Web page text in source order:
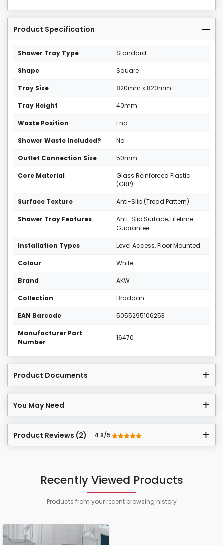
Product Specification
Shower Tray Type Standard
Shape Square
Tray Size 820mm x 820mm
Tray Height 40mm
Waste Position End
Shower Waste Included? No
Outlet Connection Size 50mm
Core Material
Glass Reinforced Plastic
(GRP)
Surface Texture Anti-Slip (Tread Pattern)
Shower Tray Features
Anti-Slip Surface, Lifetime
Guarantee
Installation Types Level Access, Floor Mounted
Colour White
Brand AKW
Collection Braddan
EAN Barcode 5055295106253
Manufacturer Part
Number
16470
Product Documents
You May Need
Product Reviews (2) 4.8/5
Recently Viewed Products
Products from your recent browsing history